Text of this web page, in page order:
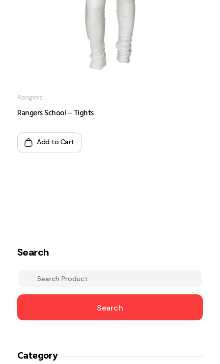
Rangers School – Tights
Rangers
Add to Cart
Search
Search
Category